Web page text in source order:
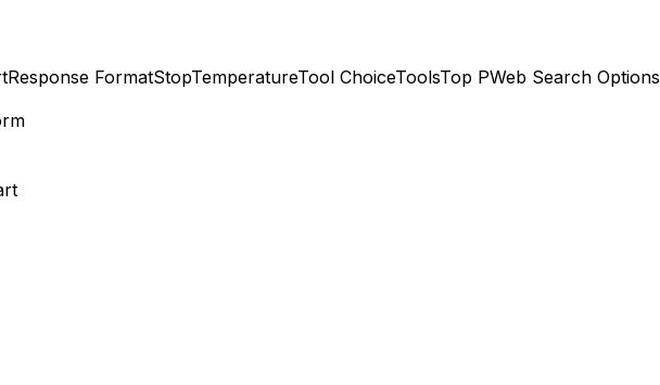
Response FormatStopTemperatureTool ChoiceToolsTop PWeb Search Options